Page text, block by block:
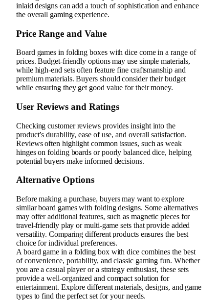
inlaid designs can add a touch of sophistication and enhance
the overall gaming experience.
Price Range and Value
Board games in folding boxes with dice come in a range of
prices. Budget-friendly options may use simple materials,
while high-end sets often feature fine craftsmanship and
premium materials. Buyers should consider their budget
while ensuring they get good value for their money.
User Reviews and Ratings
Checking customer reviews provides insight into the
product’s durability, ease of use, and overall satisfaction.
Reviews often highlight common issues, such as weak
hinges on folding boards or poorly balanced dice, helping
potential buyers make informed decisions.
Alternative Options
Before making a purchase, buyers may want to explore
similar board games with folding designs. Some alternatives
may offer additional features, such as magnetic pieces for
travel-friendly play or multi-game sets that provide added
versatility. Comparing different products ensures the best
choice for individual preferences.
A board game in a folding box with dice combines the best
of convenience, portability, and classic gaming fun. Whether
you are a casual player or a strategy enthusiast, these sets
provide a well-organized and compact solution for
entertainment. Explore different materials, designs, and game
types to find the perfect set for your needs.